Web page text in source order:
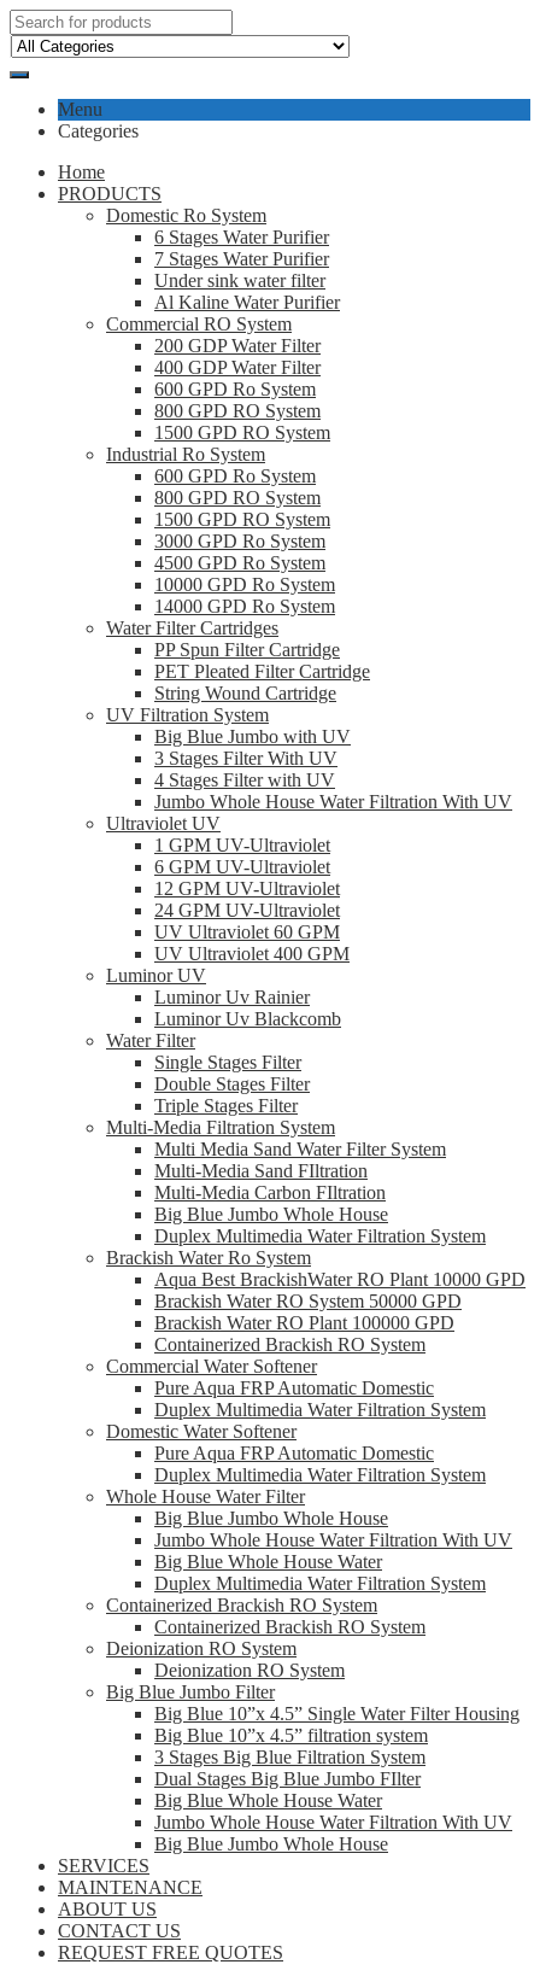
Menu
Categories
Home
PRODUCTS
Domestic Ro System
6 Stages Water Purifier
7 Stages Water Purifier
Under sink water filter
Al Kaline Water Purifier
Commercial RO System
200 GDP Water Filter
400 GDP Water Filter
600 GPD Ro System
800 GPD RO System
1500 GPD RO System
Industrial Ro System
600 GPD Ro System
800 GPD RO System
1500 GPD RO System
3000 GPD Ro System
4500 GPD Ro System
10000 GPD Ro System
14000 GPD Ro System
Water Filter Cartridges
PP Spun Filter Cartridge
PET Pleated Filter Cartridge
String Wound Cartridge
UV Filtration System
Big Blue Jumbo with UV
3 Stages Filter With UV
4 Stages Filter with UV
Jumbo Whole House Water Filtration With UV
Ultraviolet UV
1 GPM UV-Ultraviolet
6 GPM UV-Ultraviolet
12 GPM UV-Ultraviolet
24 GPM UV-Ultraviolet
UV Ultraviolet 60 GPM
UV Ultraviolet 400 GPM
Luminor UV
Luminor Uv Rainier
Luminor Uv Blackcomb
Water Filter
Single Stages Filter
Double Stages Filter
Triple Stages Filter
Multi-Media Filtration System
Multi Media Sand Water Filter System
Multi-Media Sand FIltration
Multi-Media Carbon FIltration
Big Blue Jumbo Whole House
Duplex Multimedia Water Filtration System
Brackish Water Ro System
Aqua Best BrackishWater RO Plant 10000 GPD
Brackish Water RO System 50000 GPD
Brackish Water RO Plant 100000 GPD
Containerized Brackish RO System
Commercial Water Softener
Pure Aqua FRP Automatic Domestic
Duplex Multimedia Water Filtration System
Domestic Water Softener
Pure Aqua FRP Automatic Domestic
Duplex Multimedia Water Filtration System
Whole House Water Filter
Big Blue Jumbo Whole House
Jumbo Whole House Water Filtration With UV
Big Blue Whole House Water
Duplex Multimedia Water Filtration System
Containerized Brackish RO System
Containerized Brackish RO System
Deionization RO System
Deionization RO System
Big Blue Jumbo Filter
Big Blue 10”x 4.5” Single Water Filter Housing
Big Blue 10”x 4.5” filtration system
3 Stages Big Blue Filtration System
Dual Stages Big Blue Jumbo FIlter
Big Blue Whole House Water
Jumbo Whole House Water Filtration With UV
Big Blue Jumbo Whole House
SERVICES
MAINTENANCE
ABOUT US
CONTACT US
REQUEST FREE QUOTES